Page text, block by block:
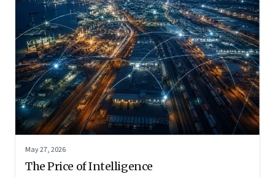
May 27, 2026
The Price of Intelligence